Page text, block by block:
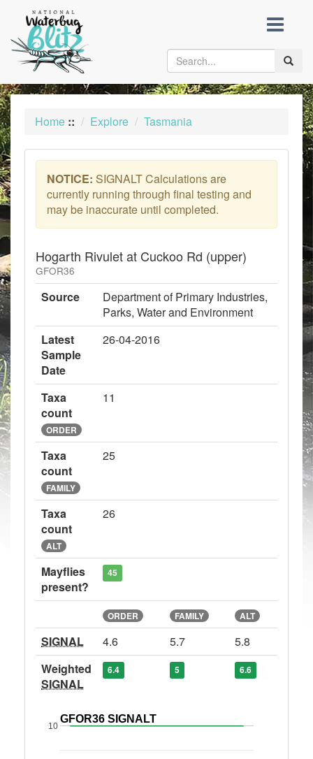
content
Toggle
Home :: Explore Tasmania
NOTICE: SIGNALT Calculations are
currently running through final testing and
may be inaccurate until completed.
Hogarth Rivulet at Cuckoo Rd (upper)
GFOR36
Source
Department of Primary Industries,
Parks, Water and Environment
Latest
Sample
Date
26-04-2016
Taxa
count
ORDER
11
Taxa
count
FAMILY
25
Taxa
count
ALT
26
Mayflies
present?
45
ORDER FAMILY ALT
SIGNAL 4.6 5.7
5.8
Weighted
SIGNAL
6.4 5 6.6
GFOR36 SIGNALT
10